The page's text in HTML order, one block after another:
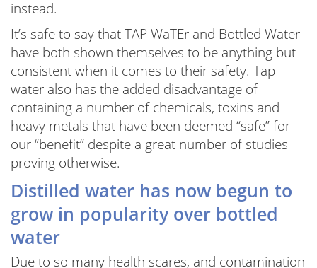
instead.
It’s safe to say thatTAP WaTEr and Bottled Water
have both shown themselves to be anything but
consistent when it comes to their safety. Tap
water also has the added disadvantage of
containing a number of chemicals, toxins and
heavy metals that have been deemed “safe” for
our “benefit” despite a great number of studies
proving otherwise.
Distilled water has now begun to
grow in popularity over bottled
water
Due to so many health scares, and contamination